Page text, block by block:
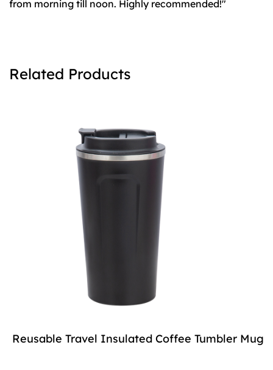
from morning till noon. Highly recommended!"
Related Products
Reusable Travel Insulated Coffee Tumbler Mug